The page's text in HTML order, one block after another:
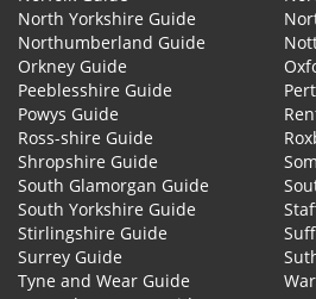
North Yorkshire Guide
Northumberland Guide
Orkney Guide
Peeblesshire Guide
Powys Guide
Ross-shire Guide
Shropshire Guide
South Glamorgan Guide
South Yorkshire Guide
Stirlingshire Guide
Surrey Guide
Tyne and Wear Guide